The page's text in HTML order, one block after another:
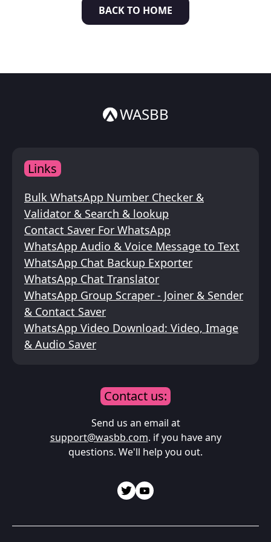
BACK TO HOME
WASBB
Links
Bulk WhatsApp Number Checker &
Validator & Search & lookup
Contact Saver For WhatsApp
WhatsApp Audio & Voice Message to Text
WhatsApp Chat Backup Exporter
WhatsApp Chat Translator
WhatsApp Group Scraper - Joiner & Sender
& Contact Saver
WhatsApp Video Download: Video, Image
& Audio Saver
Contact us:
Send us an email at
support@wasbb.com. if you have any
questions. We'll help you out.